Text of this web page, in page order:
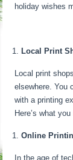
holiday wishes
Local Print
Local print
elsewhere. You
with a printing
Here’s what
Online
In the age of